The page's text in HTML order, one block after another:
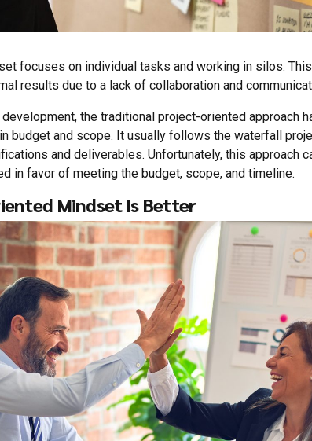
focuses on individual tasks and working in silos.
results due to a lack of collaboration and
the traditional project-oriented approach
budget and scope. It usually follows the waterfall
and deliverables. Unfortunately, this approach
in favor of meeting the budget, scope, and timeline.
Mindset Is Better